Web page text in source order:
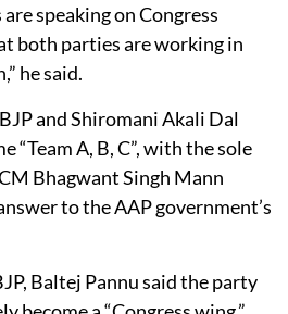
speaking on Congress
both parties are working in
he said.
and Shiromani Akali Dal
“Team A, B, C”, with the sole
Bhagwant Singh Mann
to the AAP government’s
Baltej Pannu said the party